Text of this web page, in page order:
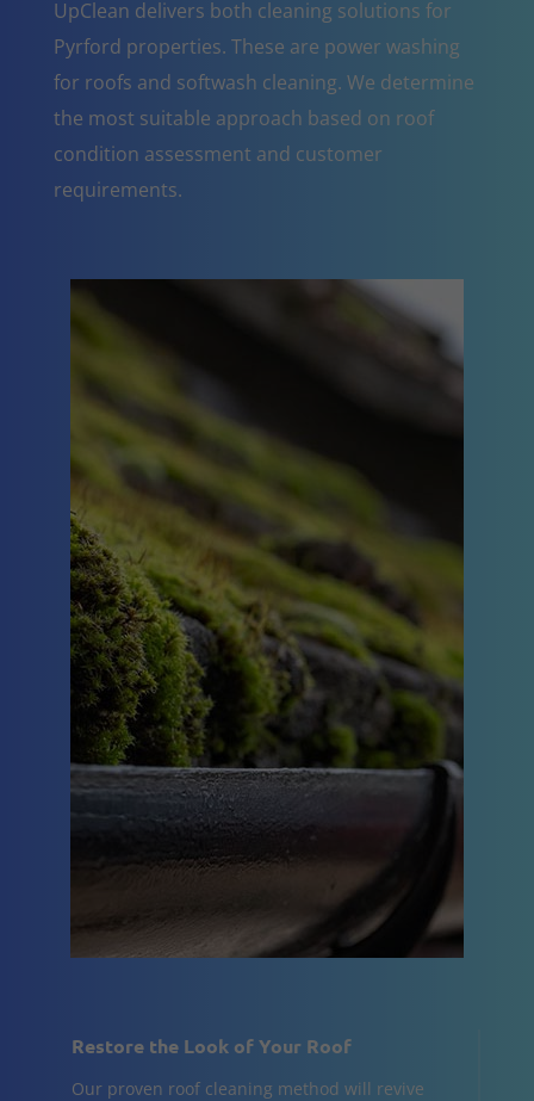
UpClean delivers both cleaning solutions for
Pyrford properties. These are power washing
for roofs and softwash cleaning. We determine
the most suitable approach based on roof
condition assessment and customer
requirements.
Restore the Look of Your Roof
Our proven roof cleaning method will revive